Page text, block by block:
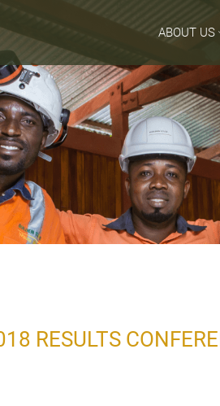
ABOUT US
RESULTS